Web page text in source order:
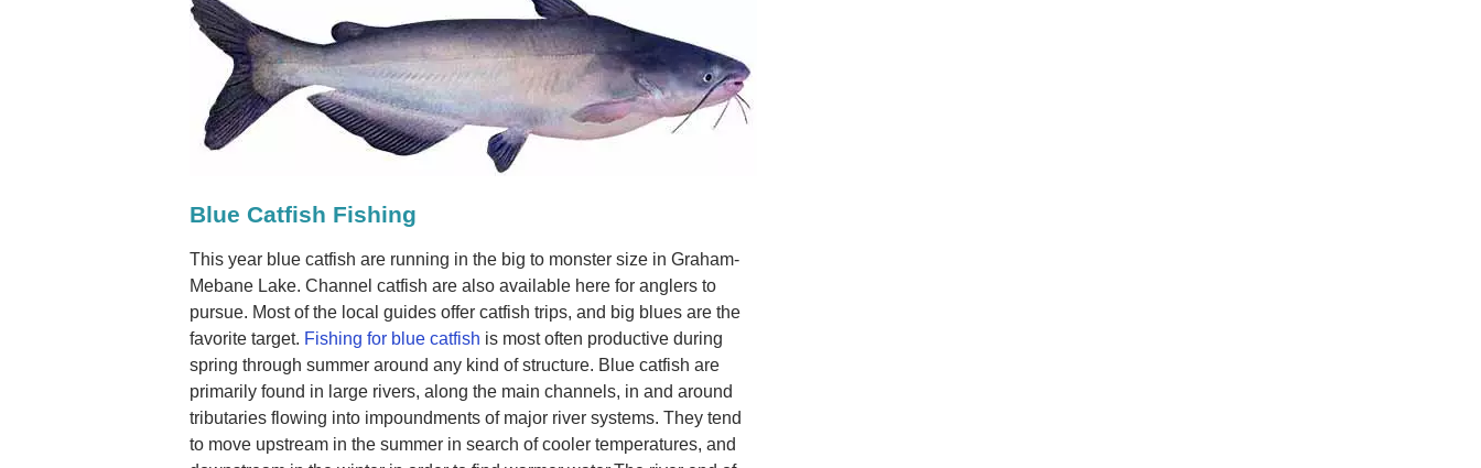
Blue Catfish Fishing
This year blue catfish are running in the big to monster size in Graham-
Mebane Lake. Channel catfish are also available here for anglers to
pursue. Most of the local guides offer catfish trips, and big blues are the
favorite target. Fishing for blue catfish is most often productive during
spring through summer around any kind of structure. Blue catfish are
primarily found in large rivers, along the main channels, in and around
tributaries flowing into impoundments of major river systems. They tend
to move upstream in the summer in search of cooler temperatures, and